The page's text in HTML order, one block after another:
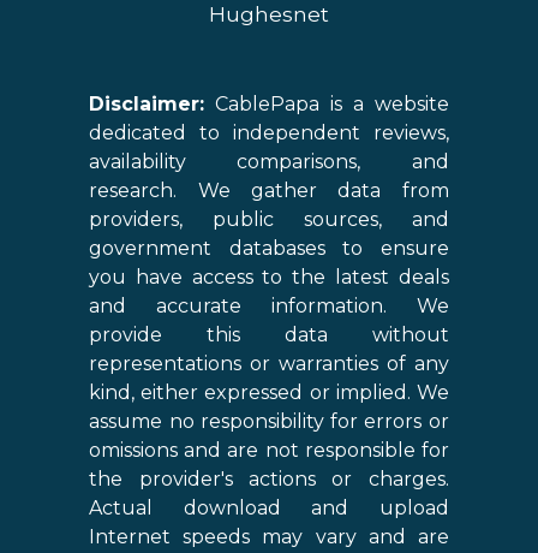
Hughesnet
Disclaimer: CablePapa is a website
dedicated to independent reviews,
availability comparisons, and
research. We gather data from
providers, public sources, and
government databases to ensure
you have access to the latest deals
and accurate information. We
provide this data without
representations or warranties of any
kind, either expressed or implied. We
assume no responsibility for errors or
omissions and are not responsible for
the provider's actions or charges.
Actual download and upload
Internet speeds may vary and are